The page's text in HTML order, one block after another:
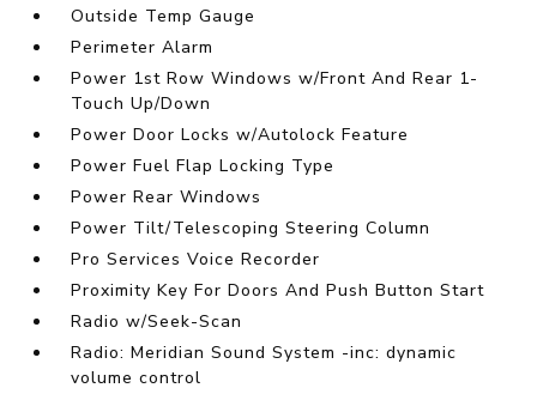
Outside Temp Gauge
Perimeter Alarm
Power 1st Row Windows w/Front And Rear 1-
Touch Up/Down
Power Door Locks w/Autolock Feature
Power Fuel Flap Locking Type
Power Rear Windows
Power Tilt/Telescoping Steering Column
Pro Services Voice Recorder
Proximity Key For Doors And Push Button Start
Radio w/Seek-Scan
Radio: Meridian Sound System -inc: dynamic
volume control